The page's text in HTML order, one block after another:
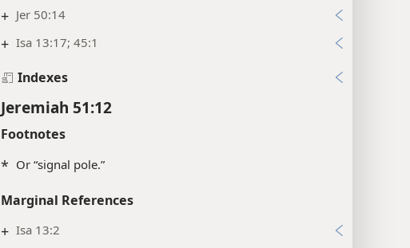
+ Jer 50:14
+ Isa 13:17; 45:1
Indexes
Jeremiah 51:12
Footnotes
* Or “signal pole.”
Marginal References
+ Isa 13:2